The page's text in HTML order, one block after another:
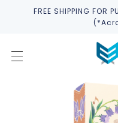
FREE SHIPPING FOR